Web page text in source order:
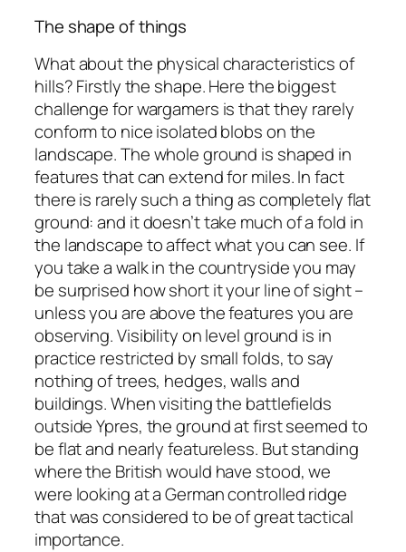
The shape of things
What about the physical characteristics of
hills? Firstly the shape. Here the biggest
challenge for wargamers is that they rarely
conform to nice isolated blobs on the
landscape. The whole ground is shaped in
features that can extend for miles. In fact
there is rarely such a thing as completely flat
ground: and it doesn’t take much of a fold in
the landscape to affect what you can see. If
you take a walk in the countryside you may
be surprised how short it your line of sight –
unless you are above the features you are
observing. Visibility on level ground is in
practice restricted by small folds, to say
nothing of trees, hedges, walls and
buildings. When visiting the battlefields
outside Ypres, the ground at first seemed to
be flat and nearly featureless. But standing
where the British would have stood, we
were looking at a German controlled ridge
that was considered to be of great tactical
importance.